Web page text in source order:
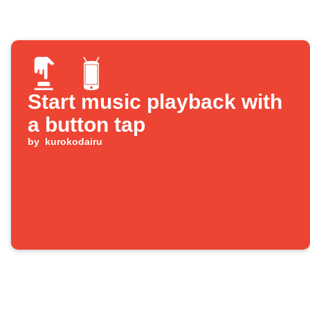
Start music playback with
a button tap
by kurokodairu